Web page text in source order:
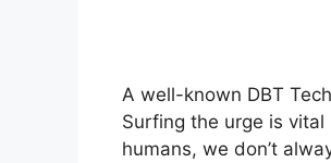
A well-known DBT
Surfing the urge is vital
humans, we don’t